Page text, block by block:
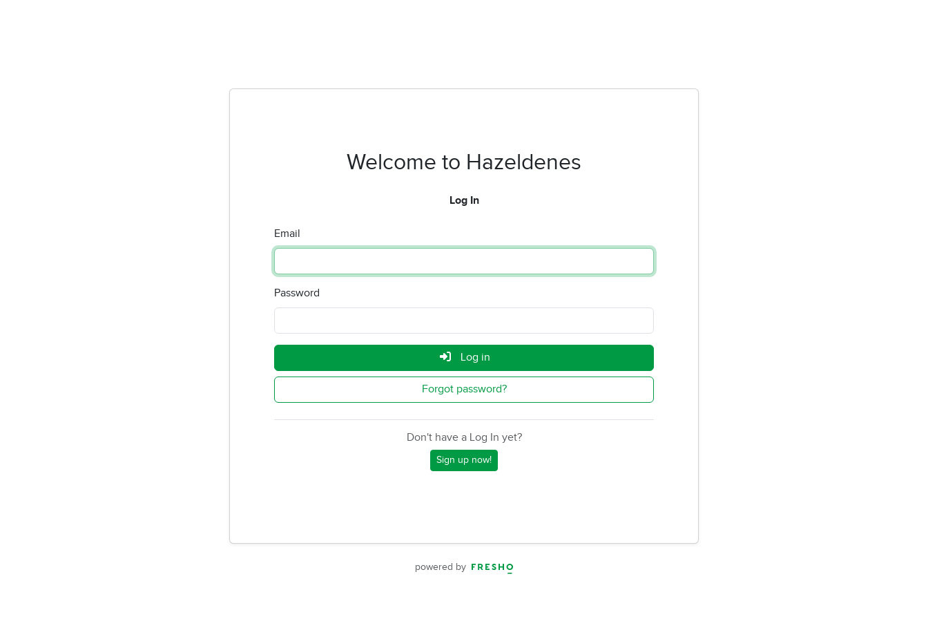
Welcome to Hazeldenes
Log In
Email
Password
Log in
Forgot password?
Don't have a Log In yet?
Sign up now!
powered by